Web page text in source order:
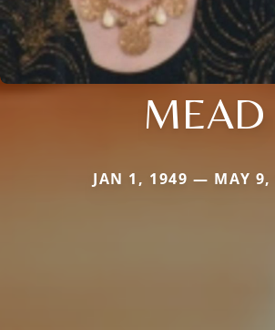
MEAD
JAN 1, 1949 — MAY 9,